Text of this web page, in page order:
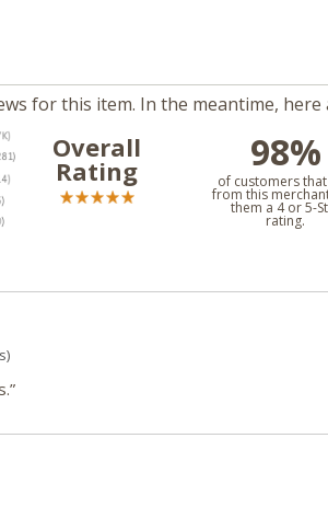
for this item. In the meantime,
Overall
Rating 98%
of customers
from this
them a 4 or 5-
rating.